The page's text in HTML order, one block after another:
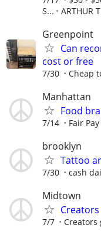
S...
ARTHUR
Greenpoint
Can
cost or free
7/30 Cheap
Manhattan
Food
7/14 Fair
brooklyn
Tattoo
7/30 cash
Midtown
Creators
7/7 Creators